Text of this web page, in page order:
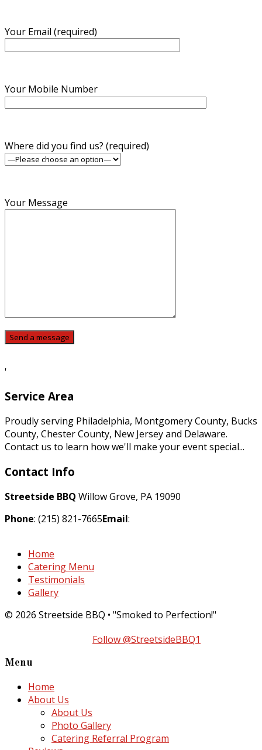
Your Email (required)
Your Mobile Number
Where did you find us? (required)
Your Message
'
Service Area
Proudly serving Philadelphia, Montgomery County, Bucks
County, Chester County, New Jersey and Delaware.
Contact us to learn how we'll make your event special...
Contact Info
Streetside BBQ Willow Grove, PA 19090
Phone: (215) 821-7665Email:
Home
Catering Menu
Testimonials
Gallery
© 2026 Streetside BBQ • "Smoked to Perfection!"
Follow @StreetsideBBQ1
Menu
Home
About Us
About Us
Photo Gallery
Catering Referral Program